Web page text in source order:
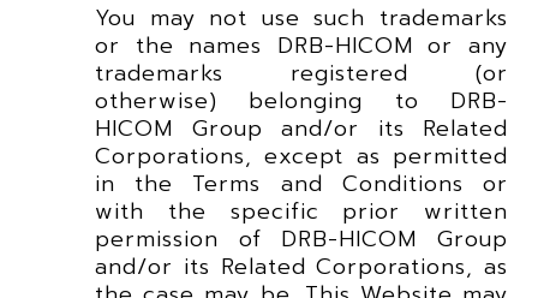
You may not use such trademarks
or the names DRB-HICOM or any
trademarks registered (or
otherwise) belonging to DRB-
HICOM Group and/or its Related
Corporations, except as permitted
in the Terms and Conditions or
with the specific prior written
permission of DRB-HICOM Group
and/or its Related Corporations, as